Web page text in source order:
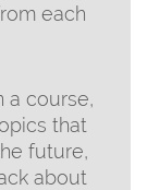
each
a course,
that
future,
about